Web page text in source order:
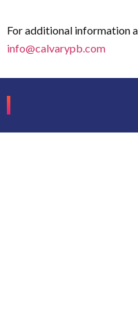
For additional information
info@calvarypb.com